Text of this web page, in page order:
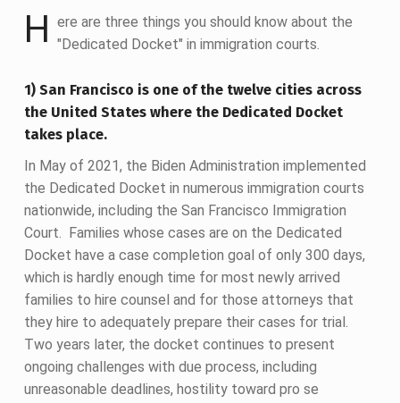
H ere are three things you should know about the
"Dedicated Docket" in immigration courts.
1) San Francisco is one of the twelve cities across
the United States where the Dedicated Docket
takes place.
In May of 2021, the Biden Administration implemented
the Dedicated Docket in numerous immigration courts
nationwide, including the San Francisco Immigration
Court. Families whose cases are on the Dedicated
Docket have a case completion goal of only 300 days,
which is hardly enough time for most newly arrived
families to hire counsel and for those attorneys that
they hire to adequately prepare their cases for trial.
Two years later, the docket continues to present
ongoing challenges with due process, including
unreasonable deadlines, hostility toward pro se